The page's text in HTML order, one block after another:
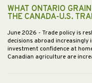
WHAT ONTARIO
THE CANADA-U.S.
June 2026 - Trade policy is
decisions abroad increasingly
investment confidence at
Canadian agriculture are